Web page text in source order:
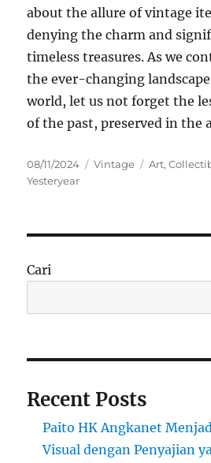
about the allure of vintage
denying the charm and
timeless treasures. As we
the ever-changing
world, let us not forget the
of the past, preserved in the
Posted
on
08/11/2024 Categories
Vintage Tags
Art,
Yesteryear
Cari
Recent Posts
Paito HK Angkanet
Visual dengan Penyajian